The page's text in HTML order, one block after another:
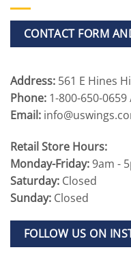
CONTACT FORM
Address: 561 E Hines
Phone: 1-800-650-
Email:
Retail Store Hours:
Monday-Friday:9am -
Saturday: Closed
Sunday: Closed
FOLLOW US ON